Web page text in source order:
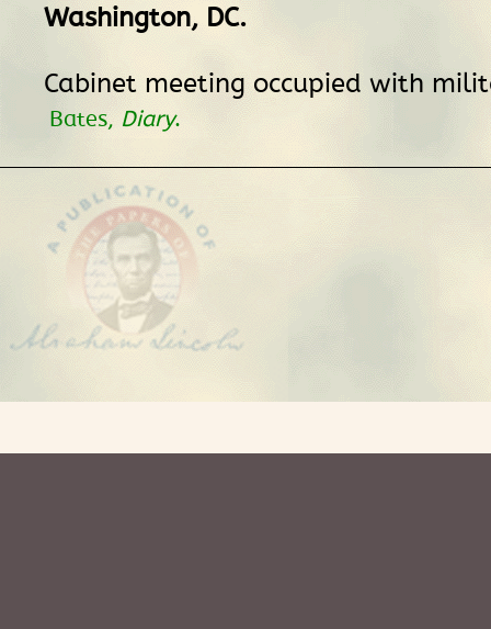
Washington, DC.
Cabinet meeting occupied with
Bates, Diary.